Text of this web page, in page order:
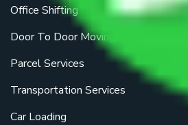
Office Shifting
Door To Door Moving
Parcel Services
Transportation Services
Car Loading